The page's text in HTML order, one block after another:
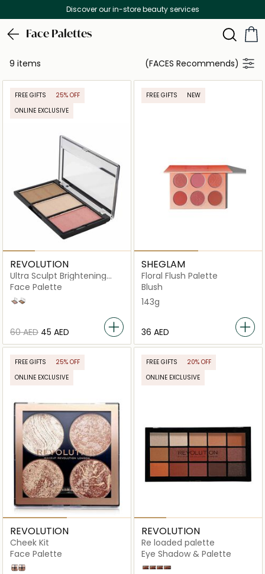
Discover our in-store beauty services
Face Palettes
9 items (FACES Recommends)
FREE GIFTS
25% OFF
ONLINE EXCLUSIVE
REVOLUTION
Ultra Sculpt Brightening
Contour Kit Ultra
Face Palette
Fair C01
Light/Medium C04
⁦60⁩ AED ⁦45⁩ AED
FREE GIFTS NEW
SHEGLAM
Floral Flush Palette
Blush
143g
⁦36⁩ AED
FREE GIFTS
25% OFF
ONLINE EXCLUSIVE
REVOLUTION
Cheek Kit
Face Palette
Dont Hold Back
Take a Breather
FREE GIFTS
20% OFF
ONLINE EXCLUSIVE
REVOLUTION
Re loaded palette
Eye Shadow & Palette
Newtrals 2
Basic Mattes
Velvet Rose
Iconic Fever